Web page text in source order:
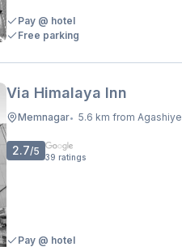
Pay @ hotel
Free parking
Via Himalaya Inn
Memnagar• 5.6 km from Agashiye
2.7/5 39 ratings
Pay @ hotel